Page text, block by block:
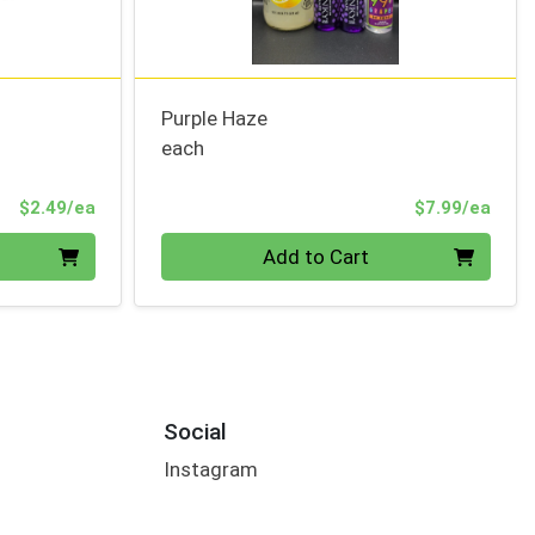
$2.49/eaProduct Price
Purple Haze
each
$7.99/ea
Add to Cart
Social
Instagram